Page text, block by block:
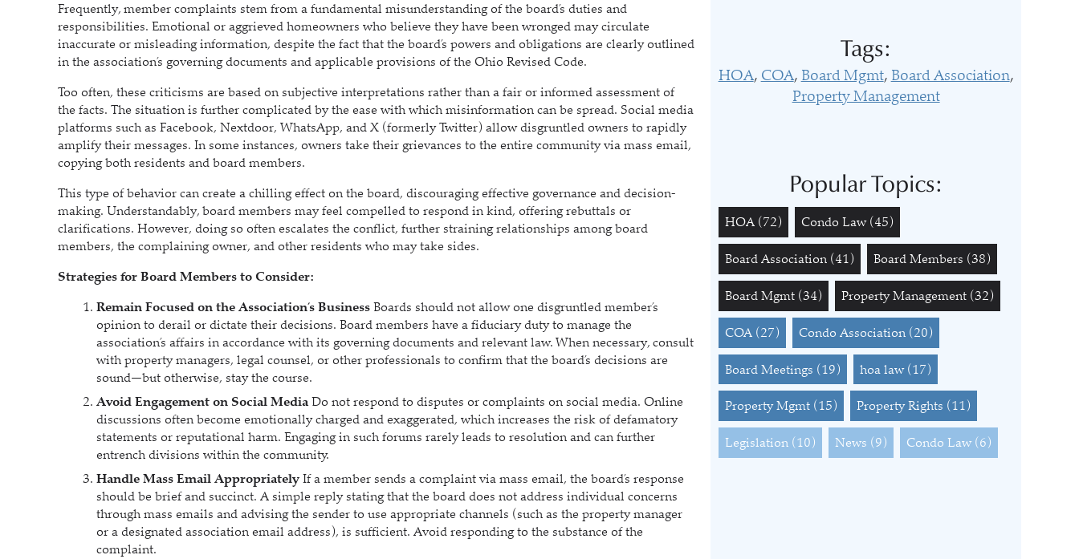
Frequently, member complaints stem from a fundamental misunderstanding of the board’s duties and
responsibilities. Emotional or aggrieved homeowners who believe they have been wronged may circulate
inaccurate or misleading information, despite the fact that the board’s powers and obligations are clearly outlined
in the association’s governing documents and applicable provisions of the Ohio Revised Code.
Too often, these criticisms are based on subjective interpretations rather than a fair or informed assessment of
the facts. The situation is further complicated by the ease with which misinformation can be spread. Social media
platforms such as Facebook, Nextdoor, WhatsApp, and X (formerly Twitter) allow disgruntled owners to rapidly
amplify their messages. In some instances, owners take their grievances to the entire community via mass email,
copying both residents and board members.
This type of behavior can create a chilling effect on the board, discouraging effective governance and decision-
making. Understandably, board members may feel compelled to respond in kind, offering rebuttals or
clarifications. However, doing so often escalates the conflict, further straining relationships among board
members, the complaining owner, and other residents who may take sides.
Strategies for Board Members to Consider:
Remain Focused on the Association’s Business Boards should not allow one disgruntled member’s
opinion to derail or dictate their decisions. Board members have a fiduciary duty to manage the
association’s affairs in accordance with its governing documents and relevant law. When necessary, consult
with property managers, legal counsel, or other professionals to confirm that the board’s decisions are
sound—but otherwise, stay the course.
Avoid Engagement on Social Media Do not respond to disputes or complaints on social media. Online
discussions often become emotionally charged and exaggerated, which increases the risk of defamatory
statements or reputational harm. Engaging in such forums rarely leads to resolution and can further
entrench divisions within the community.
Handle Mass Email Appropriately If a member sends a complaint via mass email, the board’s response
should be brief and succinct. A simple reply stating that the board does not address individual concerns
through mass emails and advising the sender to use appropriate channels (such as the property manager
or a designated association email address), is sufficient. Avoid responding to the substance of the
complaint.
Tags:
HOA COA Board Mgmt Board Association
Property Management
Popular Topics:
HOA (72) Condo Law (45)
Board Association (41) Board Members (38)
Board Mgmt (34) Property Management (32)
COA (27) Condo Association (20)
Board Meetings (19) hoa law (17)
Property Mgmt (15) Property Rights (11)
Legislation (10) News (9) Condo Law (6)